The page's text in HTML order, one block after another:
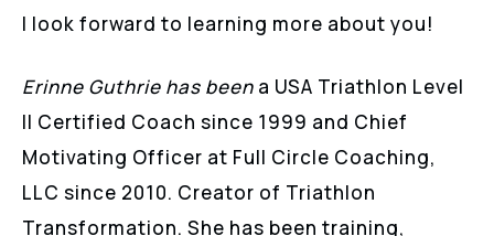
I look forward to learning more about you!
Erinne Guthrie has been a USA Triathlon Level
II Certified Coach since 1999 and Chief
Motivating Officer at Full Circle Coaching,
LLC since 2010. Creator of Triathlon
Transformation. She has been training,